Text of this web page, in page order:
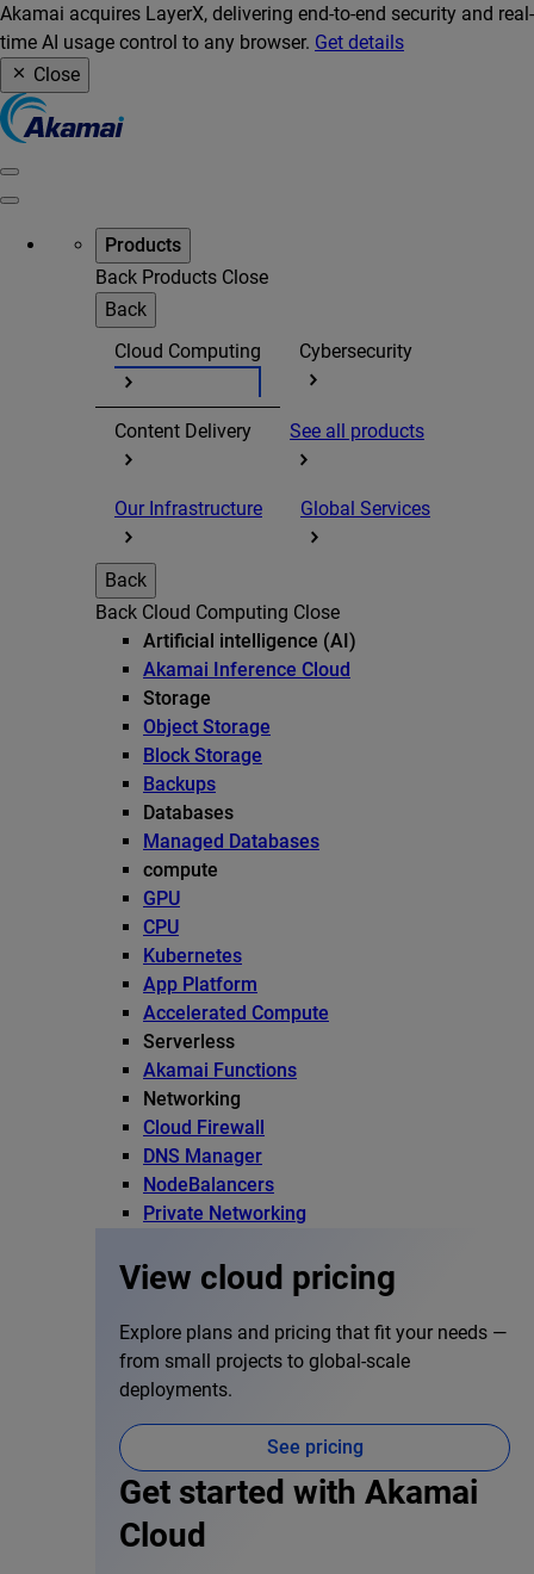
Akamai acquires LayerX, delivering end-to-end security and real-
time AI usage control to any browser. Get details
Close
Products
Back Products Close
Back
Cloud Computing
Cybersecurity
Content Delivery See all products
Our Infrastructure Global Services
Back
Back Cloud Computing Close
Artificial intelligence (AI)
Akamai Inference Cloud
Storage
Object Storage
Block Storage
Backups
Databases
Managed Databases
compute
GPU
CPU
Kubernetes
App Platform
Accelerated Compute
Serverless
Akamai Functions
Networking
Cloud Firewall
DNS Manager
NodeBalancers
Private Networking
View cloud pricing
Explore plans and pricing that fit your needs —
from small projects to global-scale
deployments.
See pricing
Get started with Akamai
Cloud